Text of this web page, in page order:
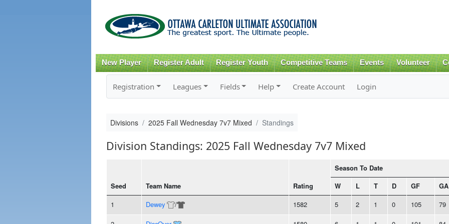
content
New Player Register Adult Register Youth Competitive Teams Events Volunteer
Registration Leagues Fields Help Create Account Login
Divisions 2025 Fall Wednesday 7v7 Mixed Standings
Division Standings: 2025 Fall Wednesday 7v7 Mixed
Seed Team Name Rating
Season To Date
W L T D GF GA
1 Dewey / 1582 5 2 1 0 105 79